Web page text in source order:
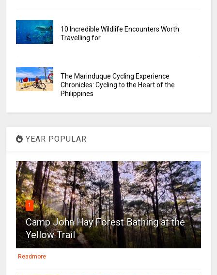
10 Incredible Wildlife Encounters Worth
Travelling for
The Marinduque Cycling Experience
Chronicles: Cycling to the Heart of the
Philippines
YEAR POPULAR
1
Camp John Hay Forest Bathing at the
Yellow Trail
Readmore